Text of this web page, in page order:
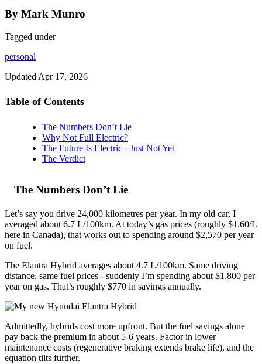
By Mark Munro
Tagged under
personal
Updated Apr 17, 2026
Table of Contents
The Numbers Don’t Lie
Why Not Full Electric?
The Future Is Electric - Just Not Yet
The Verdict
The Numbers Don’t Lie
Let’s say you drive 24,000 kilometres per year. In my old car, I
averaged about 6.7 L/100km. At today’s gas prices (roughly $1.60/L
here in Canada), that works out to spending around $2,570 per year
on fuel.
The Elantra Hybrid averages about 4.7 L/100km. Same driving
distance, same fuel prices - suddenly I’m spending about $1,800 per
year on gas. That’s roughly $770 in savings annually.
Admittedly, hybrids cost more upfront. But the fuel savings alone
pay back the premium in about 5-6 years. Factor in lower
maintenance costs (regenerative braking extends brake life), and the
equation tilts further.